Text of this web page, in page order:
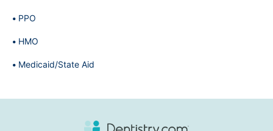
PPO
HMO
Medicaid/State Aid